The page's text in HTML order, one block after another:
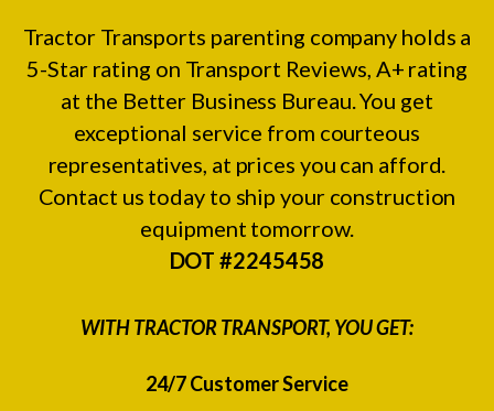
Tractor Transports parenting company holds a
5-Star rating on Transport Reviews , A+ rating
at the Better Business Bureau. You get
exceptional service from courteous
representatives, at prices you can afford.
Contact us today to ship your construction
equipment tomorrow.
DOT #2245458
WITH TRACTOR TRANSPORT, YOU GET:
24/7 Customer Service